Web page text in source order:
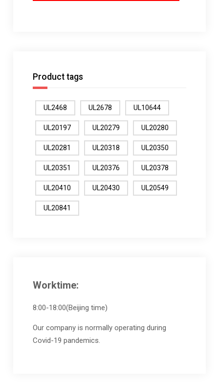
Product tags
UL2468 UL2678 UL10644
UL20197 UL20279 UL20280
UL20281 UL20318 UL20350
UL20351 UL20376 UL20378
UL20410 UL20430 UL20549
UL20841
Worktime:
8:00-18:00(Beijing time)
Our company is normally operating during
Covid-19 pandemics.